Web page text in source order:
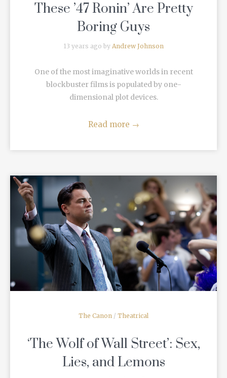
These ’47 Ronin’ Are Pretty
Boring Guys
13 years ago by Andrew Johnson
One of the most imaginative worlds in recent
blockbuster films is populated by one-
dimensional plot devices.
Read more →
READ MORE
The Canon / Theatrical
‘The Wolf of Wall Street’: Sex,
Lies, and Lemons